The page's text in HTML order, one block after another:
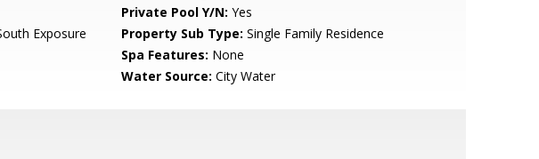
Private Pool Y/N: Yes
Exposure Property Sub Type: Single Family Residence
Spa Features: None
Water Source: City Water